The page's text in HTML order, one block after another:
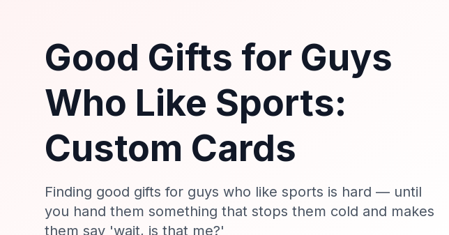
Good Gifts for Guys
Who Like Sports:
Custom Cards
Finding good gifts for guys who like sports is hard — until
you hand them something that stops them cold and makes
them say 'wait, is that me?'